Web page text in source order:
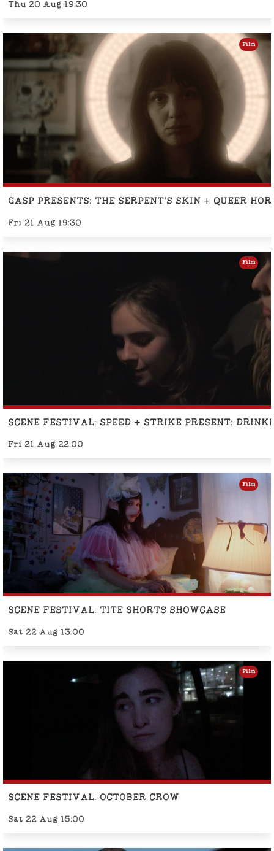
Thu 20 Aug 19:30
GASP PRESENTS: THE SERPENT'S SKIN + QUEER
Fri 21 Aug 19:30
Film
SCENE FESTIVAL: SPEED + STRIKE PRESENT:
Fri 21 Aug 22:00
Film
SCENE FESTIVAL: TITE SHORTS SHOWCASE
Sat 22 Aug 13:00
Film
SCENE FESTIVAL: OCTOBER CROW
Sat 22 Aug 15:00
Film